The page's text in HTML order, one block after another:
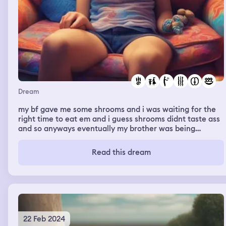
Dream
my bf gave me some shrooms and i was waiting for the
right time to eat em and i guess shrooms didnt taste ass
and so anyways eventually my brother was being
within minutes he went into this blank trance and then
fell asleep and then i also was tripping aswell and
sister for giving my little brother 🍄😭💀"
Read this dream
22 Feb 2024